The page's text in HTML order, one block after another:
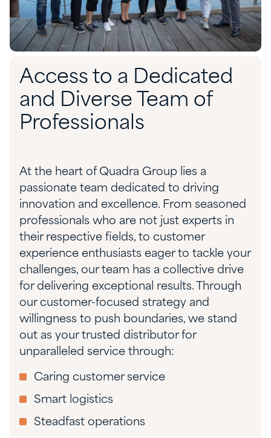
Access to a Dedicated
and Diverse Team of
Professionals
At the heart of Quadra Group lies a
passionate team dedicated to driving
innovation and excellence. From seasoned
professionals who are not just experts in
their respective fields, to customer
experience enthusiasts eager to tackle your
challenges, our team has a collective drive
for delivering exceptional results. Through
our customer-focused strategy and
willingness to push boundaries, we stand
out as your trusted distributor for
unparalleled service through:
Caring customer service
Smart logistics
Steadfast operations